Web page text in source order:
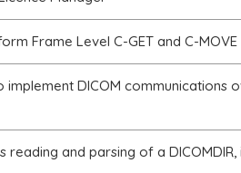
Frame Level C-GET and C-
implement DICOM communications
reading and parsing of a